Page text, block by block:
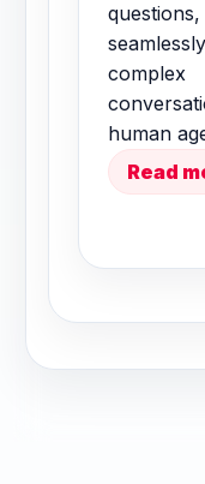
questions,
complex
human
Read